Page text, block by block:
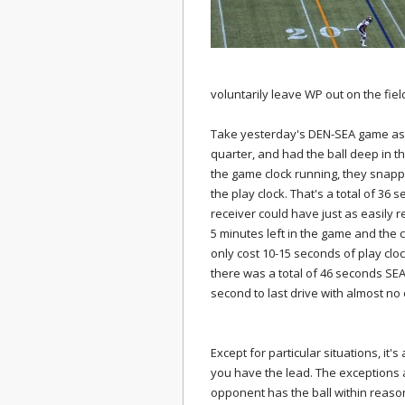
voluntarily leave WP out on the
Take yesterday's DEN-SEA game
quarter, and had the ball deep in
the game clock running, they
the play clock. That's a total of 36
receiver could have just as easily
5 minutes left in the game and the
only cost 10-15 seconds of play
there was a total of 46 seconds
second to last drive with almost
Except for particular situations,
you have the lead. The
opponent has the ball within